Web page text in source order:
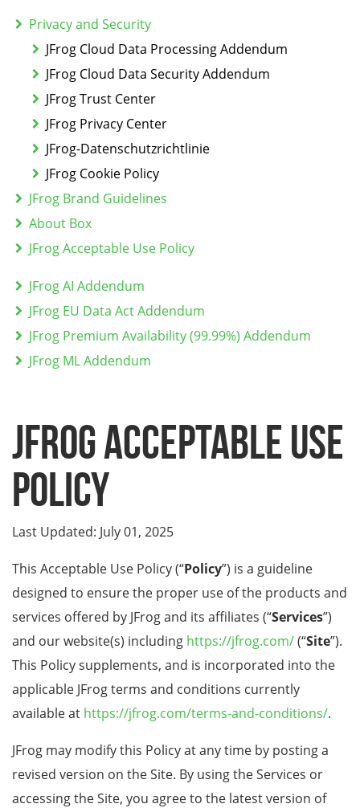
Privacy and Security
JFrog Cloud Data Processing Addendum
JFrog Cloud Data Security Addendum
JFrog Trust Center
JFrog Privacy Center
JFrog-Datenschutzrichtlinie
JFrog Cookie Policy
JFrog Brand Guidelines
About Box
JFrog Acceptable Use Policy
JFrog AI Addendum
JFrog EU Data Act Addendum
JFrog Premium Availability (99.99%) Addendum
JFrog ML Addendum
JFrog Acceptable Use
Policy
Last Updated: July 01, 2025
This Acceptable Use Policy (“Policy”) is a guideline
designed to ensure the proper use of the products and
services offered by JFrog and its affiliates (“Services”)
and our website(s) including https://jfrog.com/(“Site”).
This Policy supplements, and is incorporated into the
applicable JFrog terms and conditions currently
available at https://jfrog.com/terms-and-conditions/.
JFrog may modify this Policy at any time by posting a
revised version on the Site. By using the Services or
accessing the Site, you agree to the latest version of